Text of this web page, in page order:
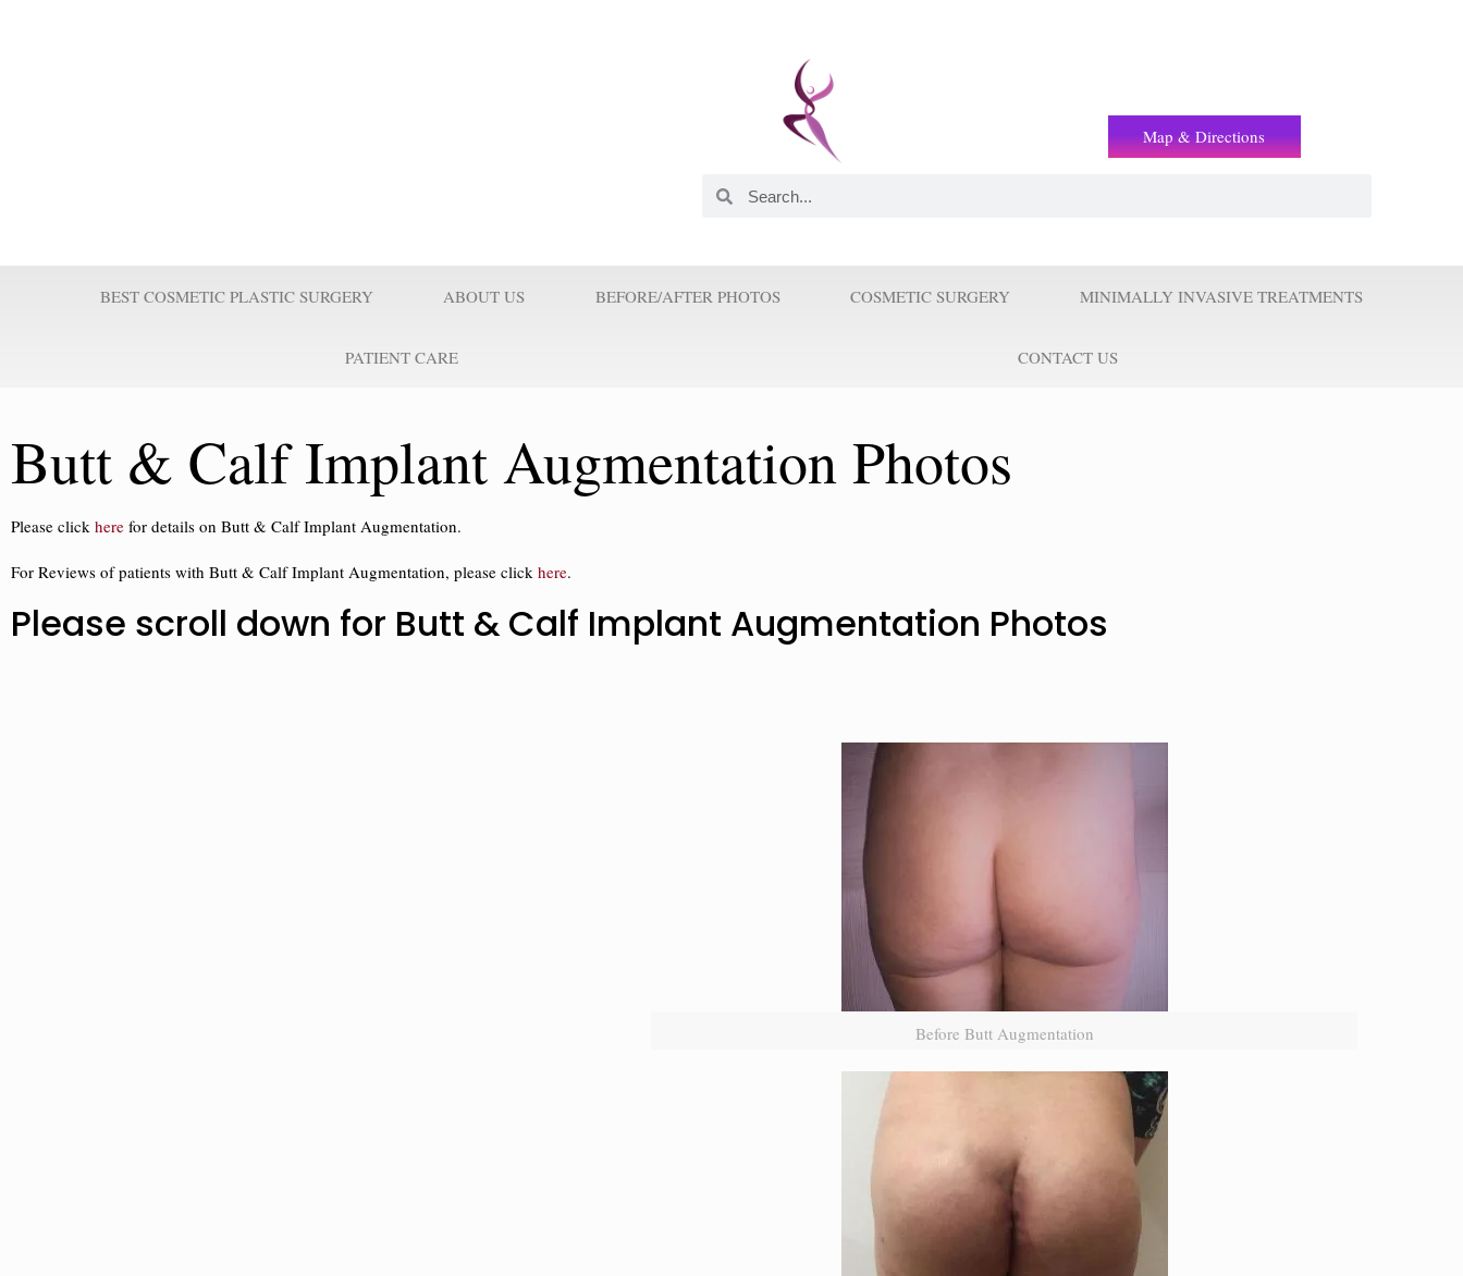
Map & Directions
BEST COSMETIC PLASTIC SURGERY ABOUT US BEFORE/AFTER PHOTOS COSMETIC SURGERY MINIMALLY INVASIVE TREATMENTS
PATIENT CARE CONTACT US
Butt & Calf Implant Augmentation Photos
Please click here for details on Butt & Calf Implant Augmentation.
For Reviews of patients with Butt & Calf Implant Augmentation, please click here.
Please scroll down for Butt & Calf Implant Augmentation Photos
Before Butt Augmentation